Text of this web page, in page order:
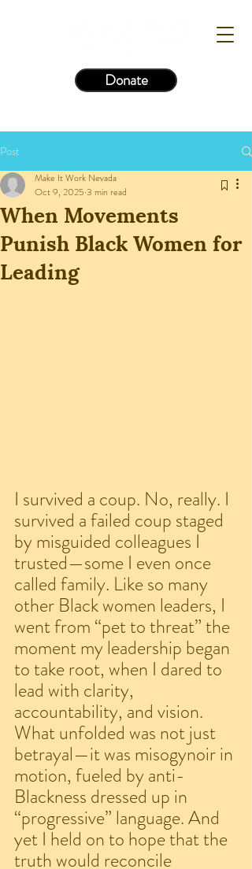
Donate
Post
When Movements
Punish Black Women for
Leading
Make It Work Nevada
Oct 9, 2025 3 min read
I survived a coup. No, really. I
survived a failed coup staged
by misguided colleagues I
trusted—some I even once
called family. Like so many
other Black women leaders, I
went from “pet to threat” the
moment my leadership began
to take root, when I dared to
lead with clarity,
accountability, and vision.
What unfolded was not just
betrayal—it was misogynoir in
motion, fueled by anti-
Blackness dressed up in
“progressive” language. And
yet I held on to hope that the
truth would reconcile